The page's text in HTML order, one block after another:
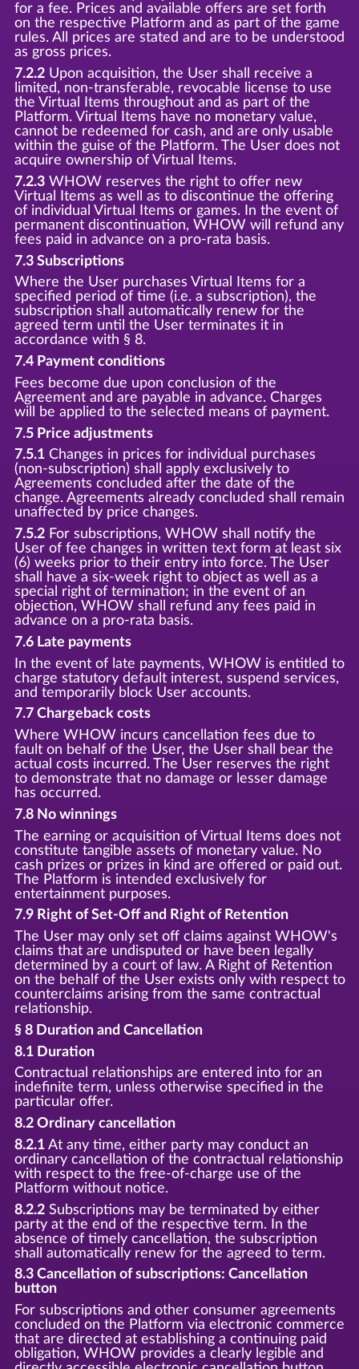
for a fee. Prices and available offers are set forth
on the respective Platform and as part of the game
rules. All prices are stated and are to be understood
as gross prices.
7.2.2Upon acquisition, the User shall receive a
limited, non-transferable, revocable license to use
the Virtual Items throughout and as part of the
Platform. Virtual Items have no monetary value,
cannot be redeemed for cash, and are only usable
within the guise of the Platform. The User does not
acquire ownership of Virtual Items.
7.2.3WHOW reserves the right to offer new
Virtual Items as well as to discontinue the offering
of individual Virtual Items or games. In the event of
permanent discontinuation, WHOW will refund any
fees paid in advance on a pro-rata basis.
7.3 Subscriptions
Where the User purchases Virtual Items for a
specified period of time (i.e. a subscription), the
subscription shall automatically renew for the
agreed term until the User terminates it in
accordance with § 8.
7.4 Payment conditions
Fees become due upon conclusion of the
Agreement and are payable in advance. Charges
will be applied to the selected means of payment.
7.5 Price adjustments
7.5.1Changes in prices for individual purchases
(non-subscription) shall apply exclusively to
Agreements concluded after the date of the
change. Agreements already concluded shall remain
unaffected by price changes.
7.5.2For subscriptions, WHOW shall notify the
User of fee changes in written text form at least six
(6) weeks prior to their entry into force. The User
shall have a six-week right to object as well as a
special right of termination; in the event of an
objection, WHOW shall refund any fees paid in
advance on a pro-rata basis.
7.6 Late payments
In the event of late payments, WHOW is entitled to
charge statutory default interest, suspend services,
and temporarily block User accounts.
7.7 Chargeback costs
Where WHOW incurs cancellation fees due to
fault on behalf of the User, the User shall bear the
actual costs incurred. The User reserves the right
to demonstrate that no damage or lesser damage
has occurred.
7.8 No winnings
The earning or acquisition of Virtual Items does not
constitute tangible assets of monetary value. No
cash prizes or prizes in kind are offered or paid out.
The Platform is intended exclusively for
entertainment purposes.
7.9 Right of Set-Off and Right of Retention
The User may only set off claims against WHOW's
claims that are undisputed or have been legally
determined by a court of law. A Right of Retention
on the behalf of the User exists only with respect to
counterclaims arising from the same contractual
relationship.
§ 8 Duration and Cancellation
8.1 Duration
Contractual relationships are entered into for an
indefinite term, unless otherwise specified in the
particular offer.
8.2 Ordinary cancellation
8.2.1At any time, either party may conduct an
ordinary cancellation of the contractual relationship
with respect to the free-of-charge use of the
Platform without notice.
8.2.2Subscriptions may be terminated by either
party at the end of the respective term. In the
absence of timely cancellation, the subscription
shall automatically renew for the agreed to term.
8.3 Cancellation of subscriptions: Cancellation
button
For subscriptions and other consumer agreements
concluded on the Platform via electronic commerce
that are directed at establishing a continuing paid
obligation, WHOW provides a clearly legible and